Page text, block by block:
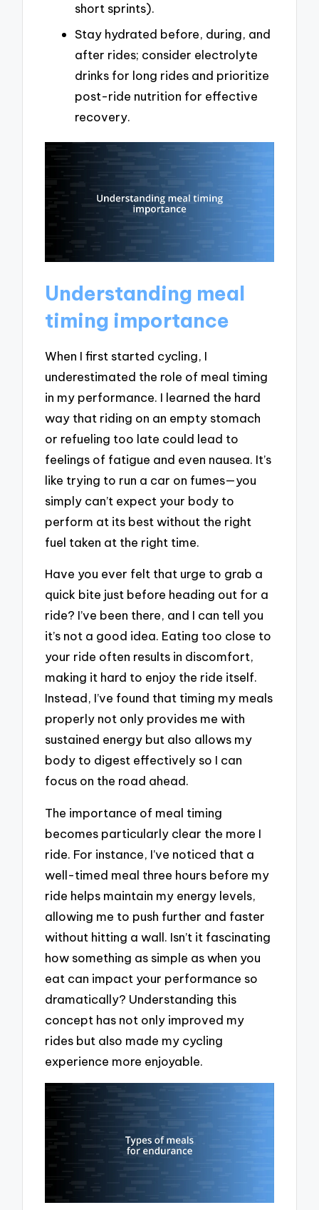
short sprints).
Stay hydrated before, during, and
after rides; consider electrolyte
drinks for long rides and prioritize
post-ride nutrition for effective
recovery.
Understanding meal
timing importance
When I first started cycling, I
underestimated the role of meal timing
in my performance. I learned the hard
way that riding on an empty stomach
or refueling too late could lead to
feelings of fatigue and even nausea. It’s
like trying to run a car on fumes—you
simply can’t expect your body to
perform at its best without the right
fuel taken at the right time.
Have you ever felt that urge to grab a
quick bite just before heading out for a
ride? I’ve been there, and I can tell you
it’s not a good idea. Eating too close to
your ride often results in discomfort,
making it hard to enjoy the ride itself.
Instead, I’ve found that timing my meals
properly not only provides me with
sustained energy but also allows my
body to digest effectively so I can
focus on the road ahead.
The importance of meal timing
becomes particularly clear the more I
ride. For instance, I’ve noticed that a
well-timed meal three hours before my
ride helps maintain my energy levels,
allowing me to push further and faster
without hitting a wall. Isn’t it fascinating
how something as simple as when you
eat can impact your performance so
dramatically? Understanding this
concept has not only improved my
rides but also made my cycling
experience more enjoyable.